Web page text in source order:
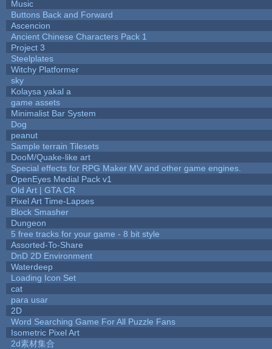
Music
Buttons Back and Forward
Ascencion
Ancient Chinese Characters Pack 1
Project 3
Steelplates
Witchy Platformer
sky
Kolaysa yakal a
game assets
Minimalist Bar System
Dog
peanut
Sample terrain Tilesets
DooM/Quake-like art
Special effects for RPG Maker MV and other game engines.
OpenEyes Medial Pack v1
Old Art | GTA CR
Pixel Art Time-Lapses
Block Smasher
Dungeon
5 free tracks for your game - 8 bit style
Assorted-To-Share
DnD 2D Environment
Waterdeep
Loading Icon Set
cat
para usar
2D
Word Searching Game For All Puzzle Fans
Isometric Pixel Art
2d素材集合